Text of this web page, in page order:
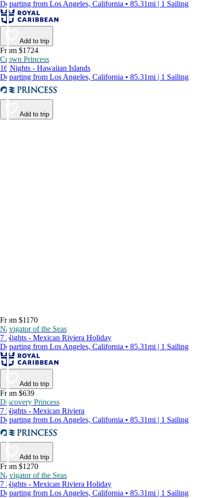
Departing from Los Angeles, California • 85.31mi | 1 Sailing
Add to trip
From $1724
Crown Princess
16 Nights - Hawaiian Islands
Departing from Los Angeles, California • 85.31mi | 1 Sailing
Add to trip
From $1170
Navigator of the Seas
7 Nights - Mexican Riviera Holiday
Departing from Los Angeles, California • 85.31mi | 1 Sailing
Add to trip
From $639
Discovery Princess
7 Nights - Mexican Riviera
Departing from Los Angeles, California • 85.31mi | 1 Sailing
Add to trip
From $1270
Navigator of the Seas
7 Nights - Mexican Riviera Holiday
Departing from Los Angeles, California • 85.31mi | 1 Sailing